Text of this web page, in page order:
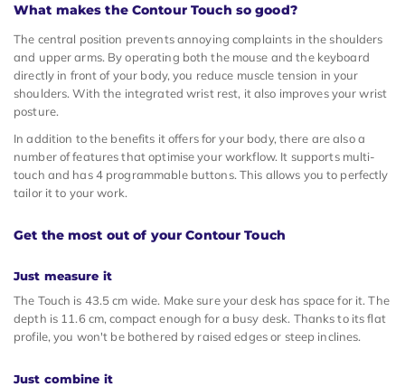
What makes the Contour Touch so good?
The central position prevents annoying complaints in the shoulders
and upper arms. By operating both the mouse and the keyboard
directly in front of your body, you reduce muscle tension in your
shoulders. With the integrated wrist rest, it also improves your wrist
posture.
In addition to the benefits it offers for your body, there are also a
number of features that optimise your workflow. It supports multi-
touch and has 4 programmable buttons. This allows you to perfectly
tailor it to your work.
Get the most out of your Contour Touch
Just measure it
The Touch is 43.5 cm wide. Make sure your desk has space for it. The
depth is 11.6 cm, compact enough for a busy desk. Thanks to its flat
profile, you won't be bothered by raised edges or steep inclines.
Just combine it